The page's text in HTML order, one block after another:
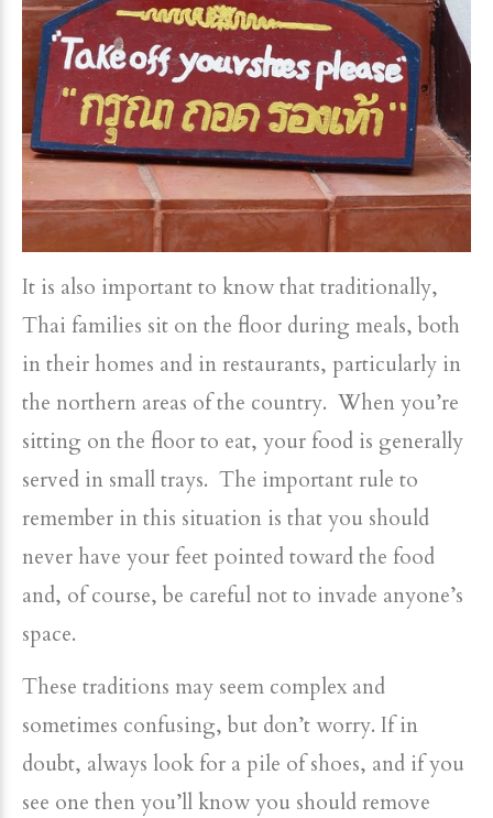
It is also important to know that traditionally,
Thai families sit on the floor during meals, both
in their homes and in restaurants, particularly in
the northern areas of the country. When you’re
sitting on the floor to eat, your food is generally
served in small trays. The important rule to
remember in this situation is that you should
never have your feet pointed toward the food
and, of course, be careful not to invade anyone’s
space.
These traditions may seem complex and
sometimes confusing, but don’t worry. If in
doubt, always look for a pile of shoes, and if you
see one then you’ll know you should remove